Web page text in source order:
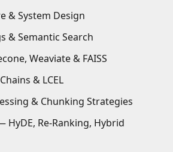
& System Design
& Semantic Search
Weaviate & FAISS
& LCEL
& Chunking Strategies
HyDE, Re-Ranking, Hybrid